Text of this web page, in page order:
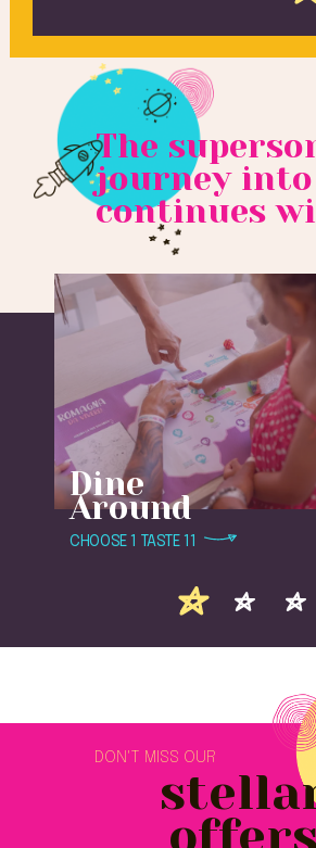
The
journey
continues
Dine
Around
CHOOSE 1 TASTE 11
DON'T MISS OUR
offers